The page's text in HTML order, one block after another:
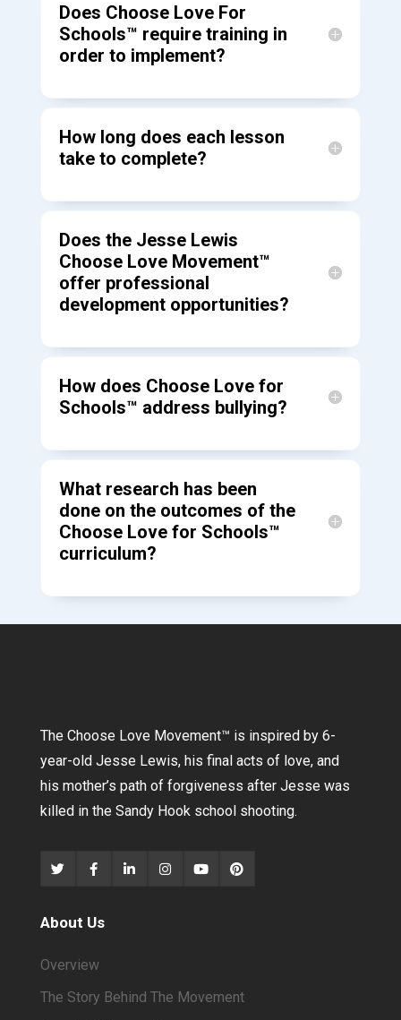
Does Choose Love For
Schools™ require training in
order to implement?
How long does each lesson
take to complete?
Does the Jesse Lewis
Choose Love Movement™
offer professional
development opportunities?
How does Choose Love for
Schools™ address bullying?
What research has been
done on the outcomes of the
Choose Love for Schools™
curriculum?
The Choose Love Movement™ is inspired by 6-
year-old Jesse Lewis, his final acts of love, and
his mother’s path of forgiveness after Jesse was
killed in the Sandy Hook school shooting.
About Us
Overview
The Story Behind The Movement